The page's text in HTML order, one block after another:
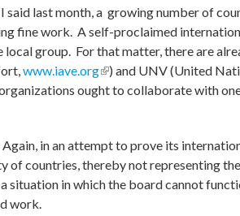
I said last month, a growing number of
fine work. A self-proclaimed
group. For that matter, there are
www.iave.org(link is external)
) and UNV (United
ought to collaborate with
Again, in an attempt to prove its
of countries, thereby not representing
in which the board cannot
work.